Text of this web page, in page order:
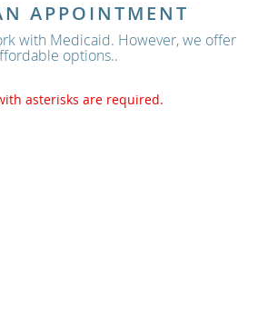
APPOINTMENT
with Medicaid. However, we offer
options..
asterisks are required.